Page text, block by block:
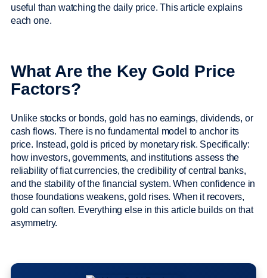
useful than watching the daily price. This article explains
each one.
What Are the Key Gold Price
Factors?
Unlike stocks or bonds, gold has no earnings, dividends, or
cash flows. There is no fundamental model to anchor its
price. Instead, gold is priced by monetary risk. Specifically:
how investors, governments, and institutions assess the
reliability of fiat currencies, the credibility of central banks,
and the stability of the financial system. When confidence in
those foundations weakens, gold rises. When it recovers,
gold can soften. Everything else in this article builds on that
asymmetry.